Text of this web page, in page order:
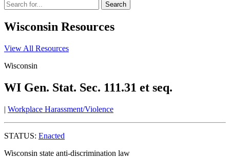
Menu
Search
Terms
Search
Wisconsin Resources
View All Resources
Wisconsin
WI Gen. Stat. Sec. 111.31 et seq.
| Workplace Harassment/Violence
STATUS: Enacted
Wisconsin state anti-discrimination law